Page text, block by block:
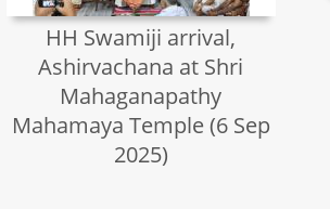
HH Swamiji arrival,
Ashirvachana at Shri
Mahaganapathy
Mahamaya Temple (6 Sep
2025)